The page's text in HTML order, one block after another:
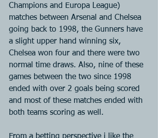
Champions and Europa League)
matches between Arsenal and Chelsea
going back to 1998, the Gunners have
a slight upper hand winning six,
Chelsea won four and there were two
normal time draws. Also, nine of these
games between the two since 1998
ended with over 2 goals being scored
and most of these matches ended with
both teams scoring as well.